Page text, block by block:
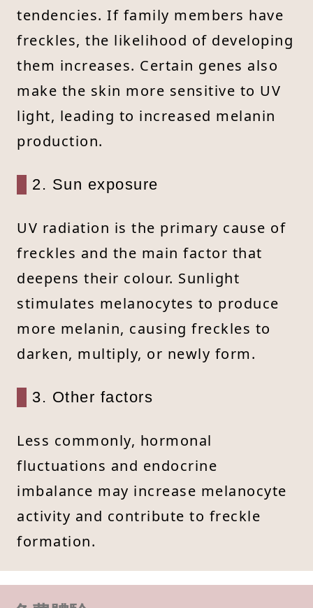
tendencies. If family members have
freckles, the likelihood of developing
them increases. Certain genes also
make the skin more sensitive to UV
light, leading to increased melanin
production.
2. Sun exposure
UV radiation is the primary cause of
freckles and the main factor that
deepens their colour. Sunlight
stimulates melanocytes to produce
more melanin, causing freckles to
darken, multiply, or newly form.
3. Other factors
Less commonly, hormonal
fluctuations and endocrine
imbalance may increase melanocyte
activity and contribute to freckle
formation.